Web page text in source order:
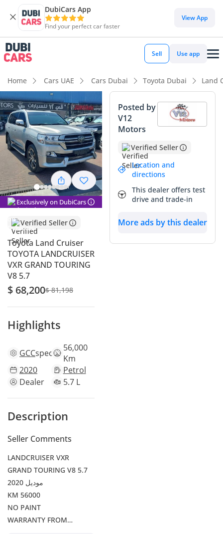
DubiCars App
Find your perfect car faster
View App
Sell Use app
Home Cars UAE Cars Dubai Toyota Dubai Land
Exclusively on DubiCars
Verified Seller
Toyota Land Cruiser
TOYOTA LANDCRUISER
VXR GRAND TOURING
V8 5.7
$ 68,200$ 81,198
Highlights
GCCspecs
56,000
Km
2020
Petrol
Dealer
5.7 L
Description
Seller Comments
LANDCRUISER VXR
GRAND TOURING V8 5.7
موديل 2020
KM 56000
NO PAINT
WARRANTY FROM
Posted by
V12
Motors
Verified Seller
Location and
directions
This dealer offers test
drive and trade-in
More ads by this dealer